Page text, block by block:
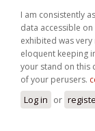
I am consistently
data accessible
exhibited was
eloquent keeping
your stand on this
of your perusers.
Log in or